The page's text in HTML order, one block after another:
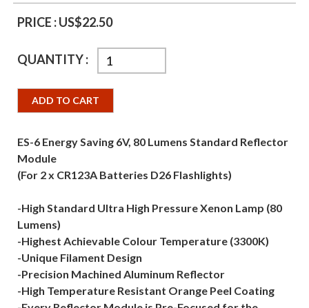
PRICE :US$22.50
QUANTITY :
ADD TO CART
ES-6 Energy Saving 6V, 80 Lumens Standard Reflector
Module
(For 2 x CR123A Batteries D26 Flashlights)
-High Standard Ultra High Pressure Xenon Lamp (80
Lumens)
-Highest Achievable Colour Temperature (3300K)
-Unique Filament Design
-Precision Machined Aluminum Reflector
-High Temperature Resistant Orange Peel Coating